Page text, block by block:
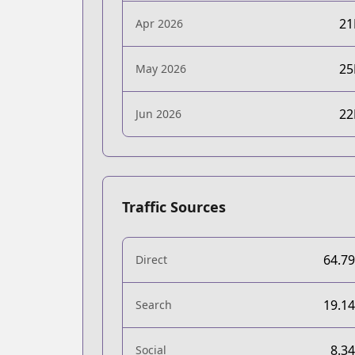
Apr 2026
May 2026
Jun 2026
Traffic Sources
Direct
Search
Social